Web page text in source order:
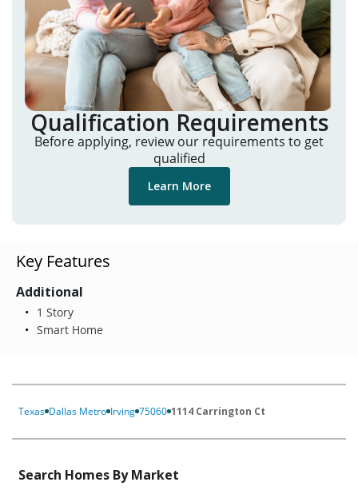
Qualification Requirements
Before applying, review our requirements to get
qualified
Learn More
Key Features
Additional
1 Story
Smart Home
Texas Dallas Metro Irving 75060 1114 Carrington Ct
Search Homes By Market